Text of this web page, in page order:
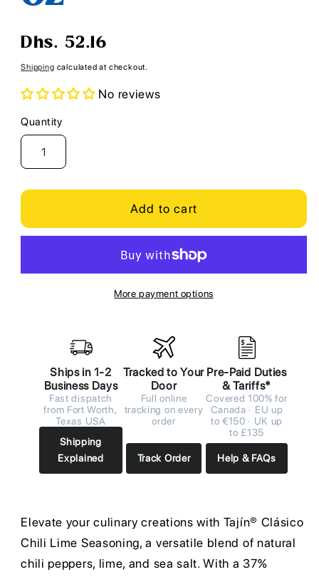
Regular
Dhs. 52.16
Shipping calculated at checkout.
No reviews
Quantity
Quantity
Add to cart
More payment options
Ships in 1-2
Business Days
Fast dispatch
from Fort Worth,
Texas USA
Shipping
Explained
Tracked to Your
Door
Full online
tracking on every
order
Track Order
Pre-Paid Duties
& Tariffs*
Covered 100% for
Canada · EU up
to €150 · UK up
to £135
Help & FAQs
Elevate your culinary creations with Tajín® Clásico
Chili Lime Seasoning, a versatile blend of natural
chili peppers, lime, and sea salt. With a 37%